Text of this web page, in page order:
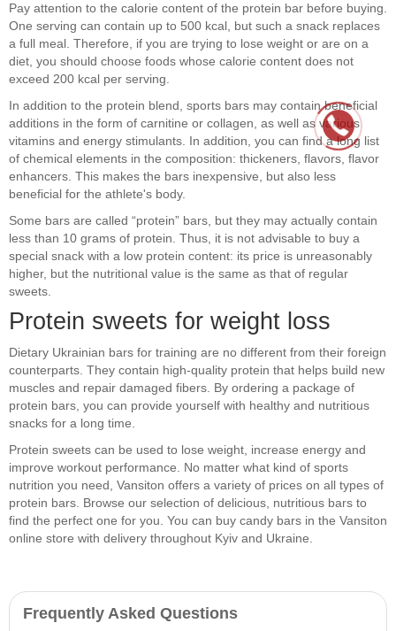
Pay attention to the calorie content of the protein bar before buying.
One serving can contain up to 500 kcal, but such a snack replaces
a full meal. Therefore, if you are trying to lose weight or are on a
diet, you should choose foods whose calorie content does not
exceed 200 kcal per serving.
In addition to the protein blend, sports bars may contain beneficial
additions in the form of carnitine or collagen, as well as various
vitamins and energy stimulants. In addition, you can find a long list
of chemical elements in the composition: thickeners, flavors, flavor
enhancers. This makes the bars inexpensive, but also less
beneficial for the athlete's body.
Some bars are called “protein” bars, but they may actually contain
less than 10 grams of protein. Thus, it is not advisable to buy a
special snack with a low protein content: its price is unreasonably
higher, but the nutritional value is the same as that of regular
sweets.
Protein sweets for weight loss
Dietary Ukrainian bars for training are no different from their foreign
counterparts. They contain high-quality protein that helps build new
muscles and repair damaged fibers. By ordering a package of
protein bars, you can provide yourself with healthy and nutritious
snacks for a long time.
Protein sweets can be used to lose weight, increase energy and
improve workout performance. No matter what kind of sports
nutrition you need, Vansiton offers a variety of prices on all types of
protein bars. Browse our selection of delicious, nutritious bars to
find the perfect one for you. You can buy candy bars in the Vansiton
online store with delivery throughout Kyiv and Ukraine.
Frequently Asked Questions